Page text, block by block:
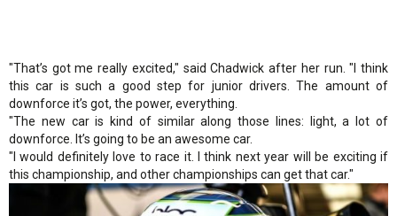
"That’s got me really excited," said Chadwick after her run. "I think
this car is such a good step for junior drivers. The amount of
downforce it’s got, the power, everything.
"The new car is kind of similar along those lines: light, a lot of
downforce. It’s going to be an awesome car.
"I would definitely love to race it. I think next year will be exciting if
this championship, and other championships can get that car."